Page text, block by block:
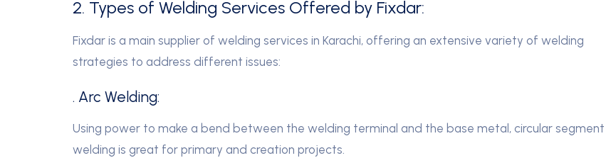
2. Types of Welding Services Offered by Fixdar:
Fixdar is a main supplier of welding services in Karachi, offering an extensive variety of welding
strategies to address different issues:
. Arc Welding:
Using power to make a bend between the welding terminal and the base metal, circular segment
welding is great for primary and creation projects.